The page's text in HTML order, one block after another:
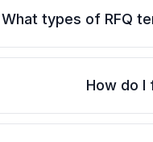
What types of RFQ
How do I